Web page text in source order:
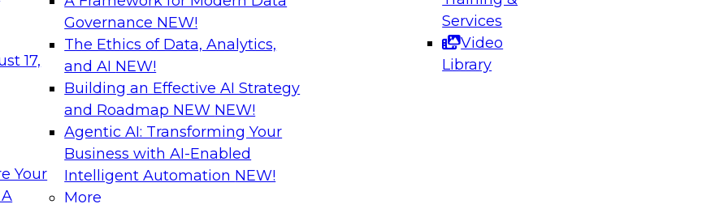
17,
Your
Governance NEW!
The Ethics of Data, Analytics,
and AI NEW!
Building an Effective AI Strategy
and Roadmap NEW NEW!
Agentic AI: Transforming Your
Business with AI-Enabled
Intelligent Automation NEW!
More
Services
Video
Library
on Data Management,